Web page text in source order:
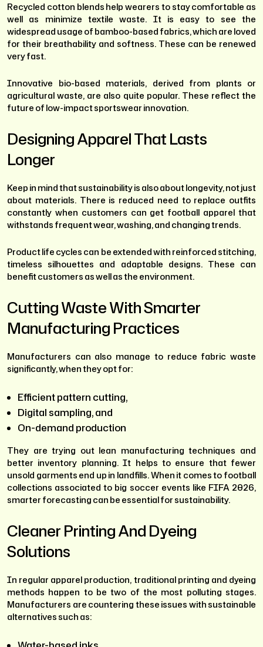
Recycled cotton blends help wearers to stay comfortable as
well as minimize textile waste. It is easy to see the
widespread usage of bamboo-based fabrics, which are loved
for their breathability and softness. These can be renewed
very fast.
Innovative bio-based materials, derived from plants or
agricultural waste, are also quite popular. These reflect the
future of low-impact sportswear innovation.
Designing Apparel That Lasts
Longer
Keep in mind that sustainability is also about longevity, not just
about materials. There is reduced need to replace outfits
constantly when customers can get football apparel that
withstands frequent wear, washing, and changing trends.
Product life cycles can be extended with reinforced stitching,
timeless silhouettes and adaptable designs. These can
benefit customers as well as the environment.
Cutting Waste With Smarter
Manufacturing Practices
Manufacturers can also manage to reduce fabric waste
significantly, when they opt for:
Efficient pattern cutting,
Digital sampling, and
On-demand production
They are trying out lean manufacturing techniques and
better inventory planning. It helps to ensure that fewer
unsold garments end up in landfills. When it comes to football
collections associated to big soccer events like FIFA 2026,
smarter forecasting can be essential for sustainability.
Cleaner Printing And Dyeing
Solutions
In regular apparel production, traditional printing and dyeing
methods happen to be two of the most polluting stages.
Manufacturers are countering these issues with sustainable
alternatives such as: